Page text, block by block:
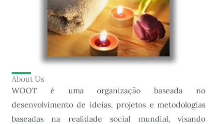
About Us
WOOT é uma organização baseada no
desenvolvimento de ideias, projetos e metodologias
baseadas na realidade social mundial, visando